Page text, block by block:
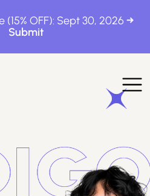
(15% OFF): Sept 30, 2026